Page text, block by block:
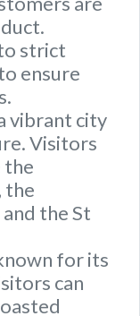
strict
ensure
vibrant city
Visitors
the
the
the St
for its
can